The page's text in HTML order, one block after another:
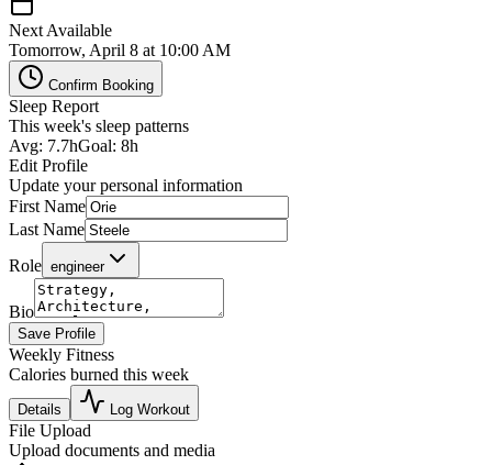
Next Available
Tomorrow, April 8 at 10:00 AM
Confirm Booking
Sleep Report
This week's sleep patterns
Avg: 7.7hGoal: 8h
Edit Profile
Update your personal information
First Name
Last Name
Role engineer
Bio
Save Profile
Weekly Fitness
Calories burned this week
Details Log Workout
File Upload
Upload documents and media